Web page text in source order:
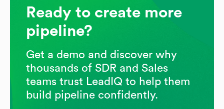
Ready to create more
pipeline?
Get a demo and discover why
thousands of SDR and Sales
teams trust LeadIQ to help them
build pipeline confidently.